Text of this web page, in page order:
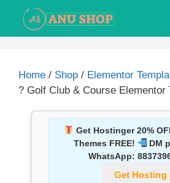
Home / Shop / Elementor
? Golf Club & Course Elementor
Get Hostinger 20%
Themes FREE!
DM
WhatsApp:
Get Hosting